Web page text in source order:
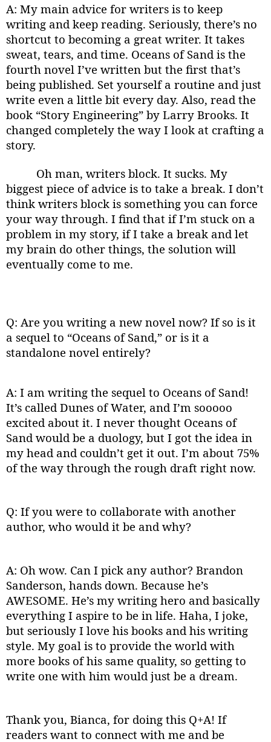
A: My main advice for writers is to keep
writing and keep reading. Seriously, there’s no
shortcut to becoming a great writer. It takes
sweat, tears, and time. Oceans of Sand is the
fourth novel I’ve written but the first that’s
being published. Set yourself a routine and just
write even a little bit every day. Also, read the
book “Story Engineering” by Larry Brooks. It
changed completely the way I look at crafting a
story.
Oh man, writers block. It sucks. My
biggest piece of advice is to take a break. I don’t
think writers block is something you can force
your way through. I find that if I’m stuck on a
problem in my story, if I take a break and let
my brain do other things, the solution will
eventually come to me.
Q: Are you writing a new novel now? If so is it
a sequel to “Oceans of Sand,” or is it a
standalone novel entirely?
A: I am writing the sequel to Oceans of Sand!
It’s called Dunes of Water, and I’m sooooo
excited about it. I never thought Oceans of
Sand would be a duology, but I got the idea in
my head and couldn’t get it out. I’m about 75%
of the way through the rough draft right now.
Q: If you were to collaborate with another
author, who would it be and why?
A: Oh wow. Can I pick any author? Brandon
Sanderson, hands down. Because he’s
AWESOME. He’s my writing hero and basically
everything I aspire to be in life. Haha, I joke,
but seriously I love his books and his writing
style. My goal is to provide the world with
more books of his same quality, so getting to
write one with him would just be a dream.
Thank you, Bianca, for doing this Q+A! If
readers want to connect with me and be